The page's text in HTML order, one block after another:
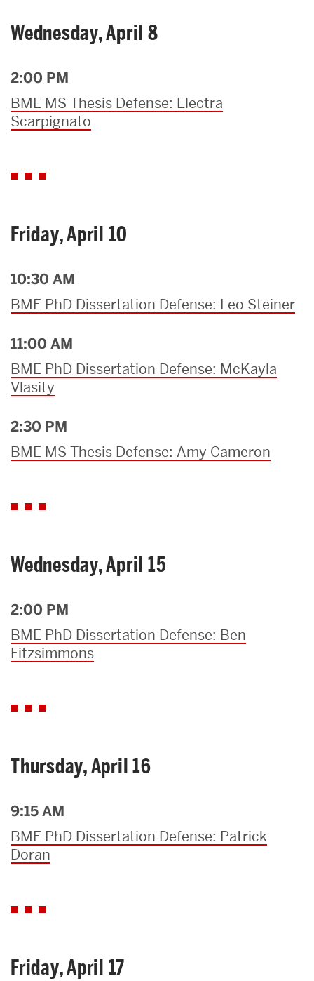
Wednesday, April 8
2:00 PM
BME MS Thesis Defense: Electra
Scarpignato
Friday, April 10
10:30 AM
BME PhD Dissertation Defense: Leo Steiner
11:00 AM
BME PhD Dissertation Defense: McKayla
Vlasity
2:30 PM
BME MS Thesis Defense: Amy Cameron
Wednesday, April 15
2:00 PM
BME PhD Dissertation Defense: Ben
Fitzsimmons
Thursday, April 16
9:15 AM
BME PhD Dissertation Defense: Patrick
Doran
Friday, April 17